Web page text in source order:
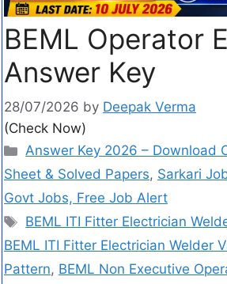
BEML Operator
Answer Key
28/07/2026 by Deepak Verma
(Check Now)
Answer Key 2026 – Download
Sheet & Solved Papers, Sarkari
Govt Jobs, Free Job Alert
BEML ITI Fitter Electrician
BEML ITI Fitter Electrician Welder
Pattern, BEML Non Executive